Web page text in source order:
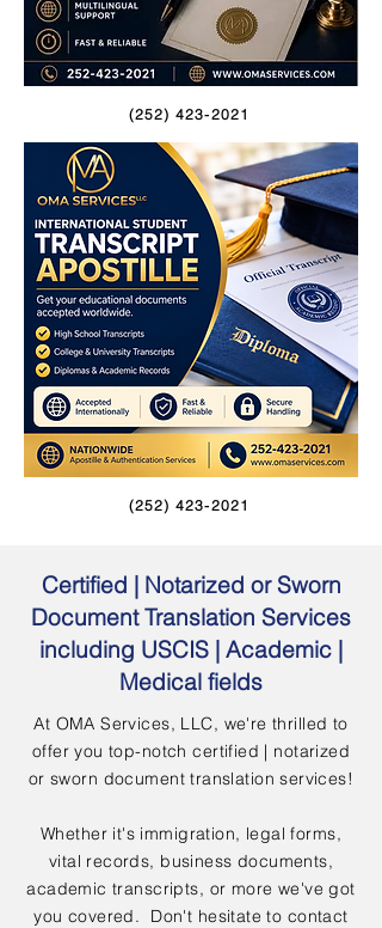
(252) 423-2021
(252) 423-2021
Certified | Notarized or Sworn
Document Translation Services
including USCIS | Academic |
Medical fields
At OMA Services, LLC, we're thrilled to
offer you top-notch certified | notarized
or sworn document translation services!
Whether it's immigration, legal forms,
vital records, business documents,
academic transcripts, or more we've got
you covered. Don't hesitate to contact